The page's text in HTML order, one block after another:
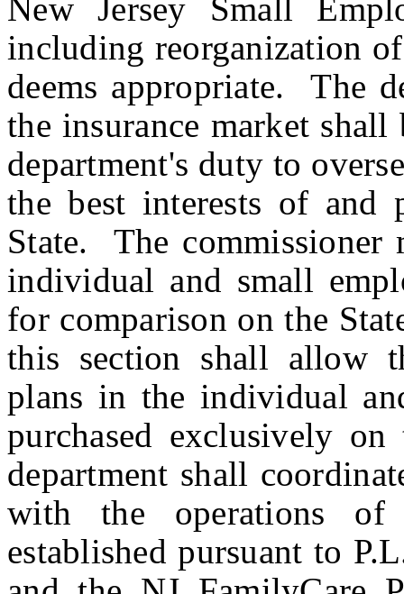
New Jersey Small
including reorganization
deems appropriate. The
the insurance market
department's duty to
the best interests of and
State. The
individual and small
for comparison on the
this section shall allow
plans in the individual
purchased exclusively
department shall
with the operations of
established pursuant to